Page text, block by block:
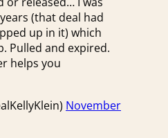
(that deal had
up in it) which
Pulled and expired.
helps you
November